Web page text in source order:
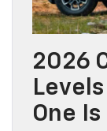
2026
One